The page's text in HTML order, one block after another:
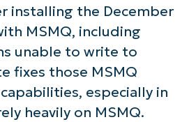
installing the December
MSMQ, including
unable to write to
fixes those MSMQ
especially in
heavily on MSMQ.
NinjaOne AI-Driven
First
and
last
name*
Business